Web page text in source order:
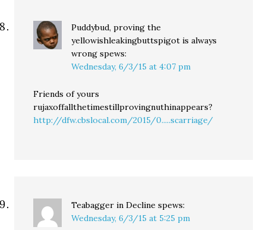
Puddybud, proving the
yellowishleakingbuttspigot is always
wrong spews:
Wednesday, 6/3/15 at 4:07 pm
Friends of yours
rujaxoffallthetimestillprovingnuthinappears?
http://dfw.cbslocal.com/2015/0.....scarriage/
Teabagger in Decline spews:
Wednesday, 6/3/15 at 5:25 pm